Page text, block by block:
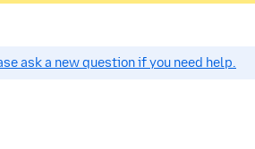
ask a new question if you need help.